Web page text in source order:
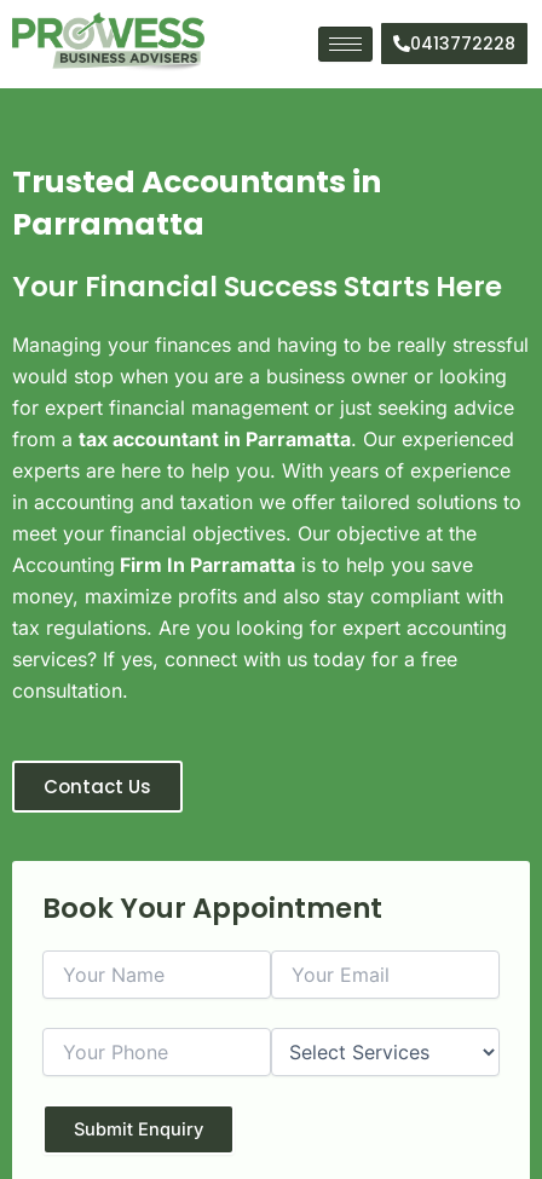
Skip
to
content
0413772228
Trusted Accountants in
Parramatta
Your Financial Success Starts Here
Managing your finances and having to be really stressful
would stop when you are a business owner or looking
for expert financial management or just seeking advice
from a tax accountant in Parramatta. Our experienced
experts are here to help you. With years of experience
in accounting and taxation we offer tailored solutions to
meet your financial objectives. Our objective at the
Accounting Firm In Parramatta is to help you save
money, maximize profits and also stay compliant with
tax regulations. Are you looking for expert accounting
services? If yes, connect with us today for a free
consultation.
Contact Us
Book Your Appointment